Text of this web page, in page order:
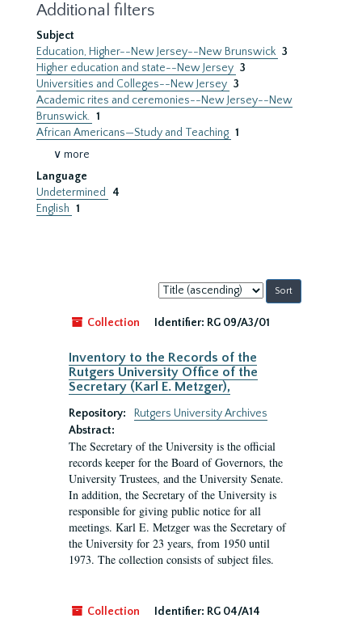
Additional filters
Subject
Education, Higher--New Jersey--New Brunswick 3
Higher education and state--New Jersey 3
Universities and Colleges--New Jersey 3
Academic rites and ceremonies--New Jersey--New
Brunswick. 1
African Americans—Study and Teaching 1
∨ more
Language
Undetermined
4
English 1
Sort
by:
Collection
Identifier: RG 09/A3/01
Inventory to the Records of the
Rutgers University Office of the
Secretary (Karl E. Metzger),
Repository:
Rutgers University Archives
Abstract:
The Secretary of the University is the official
records keeper for the Board of Governors, the
University Trustees, and the University Senate.
In addition, the Secretary of the University is
responsible for giving public notice for all
meetings. Karl E. Metzger was the Secretary of
the University for 23 years, from 1950 until
1973. The collection consists of subject files.
Collection Identifier: RG 04/A14